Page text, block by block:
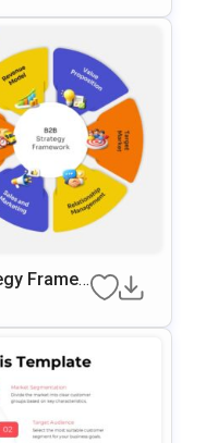
Frame
& Googl